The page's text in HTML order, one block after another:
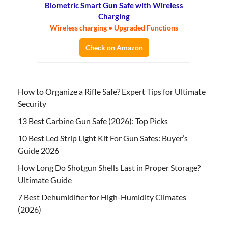
Biometric Smart Gun Safe with Wireless
Charging
Wireless charging • Upgraded Functions
Check on Amazon
How to Organize a Rifle Safe? Expert Tips for Ultimate
Security
13 Best Carbine Gun Safe (2026): Top Picks
10 Best Led Strip Light Kit For Gun Safes: Buyer’s
Guide 2026
How Long Do Shotgun Shells Last in Proper Storage?
Ultimate Guide
7 Best Dehumidifier for High-Humidity Climates
(2026)